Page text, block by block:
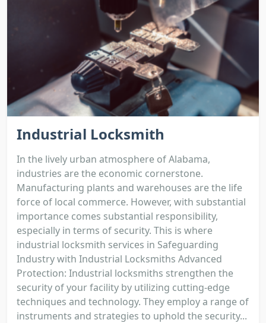
Industrial Locksmith
In the lively urban atmosphere of Alabama,
industries are the economic cornerstone.
Manufacturing plants and warehouses are the life
force of local commerce. However, with substantial
importance comes substantial responsibility,
especially in terms of security. This is where
industrial locksmith services in Safeguarding
Industry with Industrial Locksmiths Advanced
Protection: Industrial locksmiths strengthen the
security of your facility by utilizing cutting-edge
techniques and technology. They employ a range of
instruments and strategies to uphold the security...